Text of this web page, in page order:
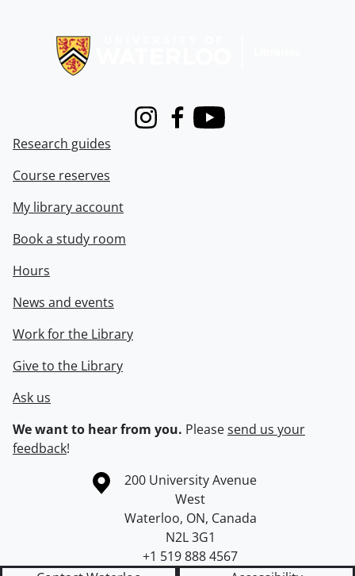
InstagramFacebook
Youtube
Research guides
Course reserves
My library account
Book a study room
Hours
News and events
Work for the Library
Give to the Library
Ask us
We want to hear from you. Pleasesend us your
feedback!
Information about the University of Waterloo
Campus map
200 University Avenue
West
Waterloo, ON, Canada
N2L 3G1
+1 519 888 4567